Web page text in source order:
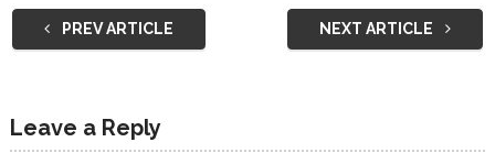
PREV ARTICLE NEXT ARTICLE
Leave a Reply